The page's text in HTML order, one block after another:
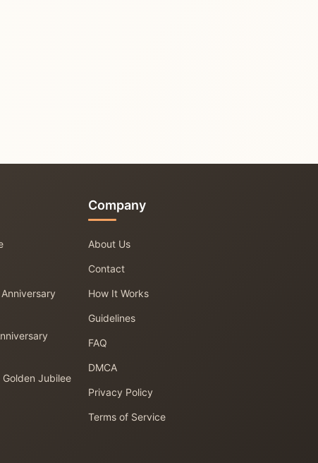
Jubilee
Company
About Us
Contact
How It Works
Guidelines
FAQ
DMCA
Privacy Policy
Terms of Service